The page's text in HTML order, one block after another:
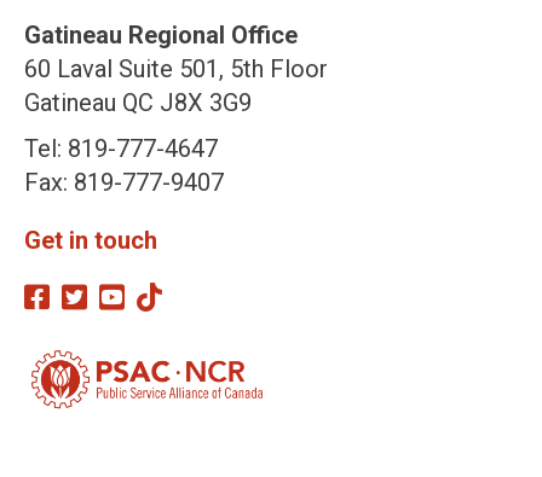
Gatineau Regional Office
60 Laval Suite 501, 5th Floor
Gatineau QC J8X 3G9
Tel: 819-777-4647
Fax: 819-777-9407
Get in touch